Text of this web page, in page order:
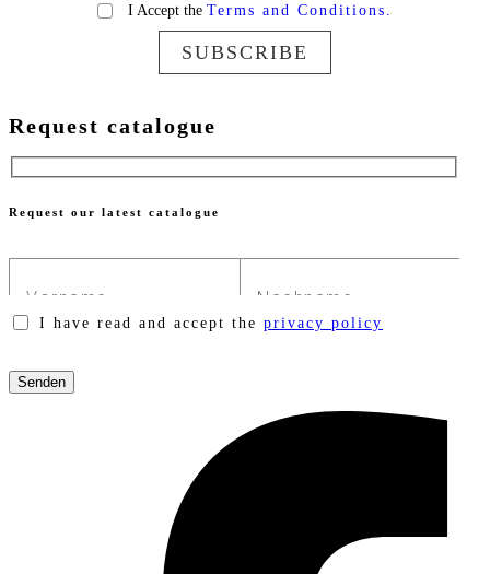
I Accept the Terms and Conditions.
SUBSCRIBE
Request catalogue
Request our latest catalogue
I have read and accept the privacy policy
leave